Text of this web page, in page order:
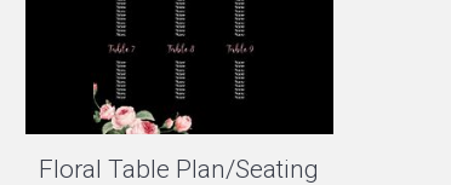
Floral Table Plan/Seating